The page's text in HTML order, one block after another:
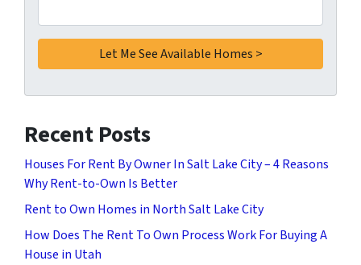
Recent Posts
Houses For Rent By Owner In Salt Lake City – 4 Reasons
Why Rent-to-Own Is Better
Rent to Own Homes in North Salt Lake City
How Does The Rent To Own Process Work For Buying A
House in Utah